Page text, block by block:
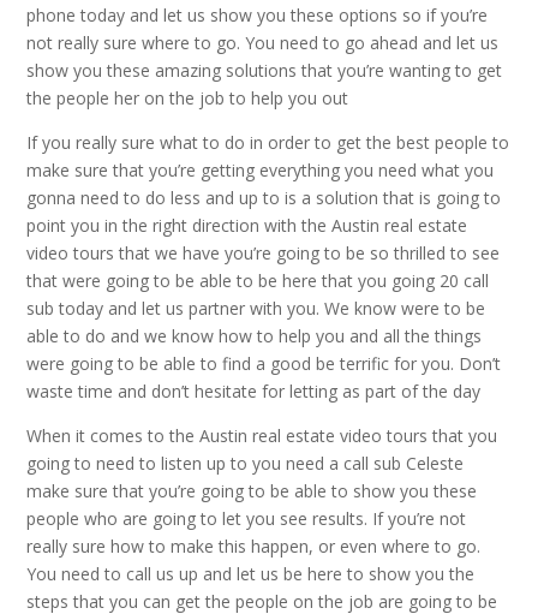
phone today and let us show you these options so if you’re
not really sure where to go. You need to go ahead and let us
show you these amazing solutions that you’re wanting to get
the people her on the job to help you out
If you really sure what to do in order to get the best people to
make sure that you’re getting everything you need what you
gonna need to do less and up to is a solution that is going to
point you in the right direction with the Austin real estate
video tours that we have you’re going to be so thrilled to see
that were going to be able to be here that you going 20 call
sub today and let us partner with you. We know were to be
able to do and we know how to help you and all the things
were going to be able to find a good be terrific for you. Don’t
waste time and don’t hesitate for letting as part of the day
When it comes to the Austin real estate video tours that you
going to need to listen up to you need a call sub Celeste
make sure that you’re going to be able to show you these
people who are going to let you see results. If you’re not
really sure how to make this happen, or even where to go.
You need to call us up and let us be here to show you the
steps that you can get the people on the job are going to be